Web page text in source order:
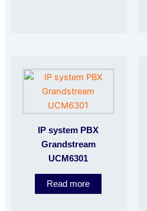
IP system PBX
Grandstream
UCM6301
Read more